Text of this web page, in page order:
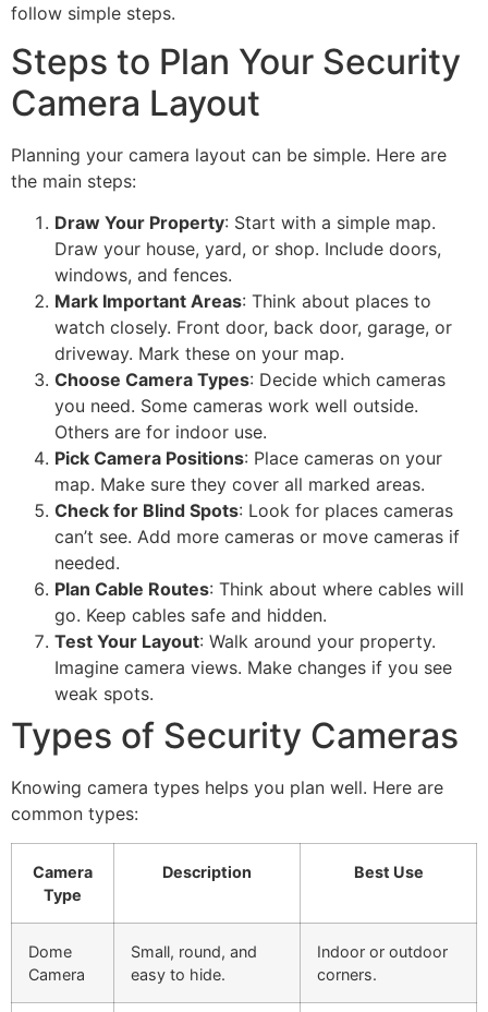
follow simple steps.
Steps to Plan Your Security
Camera Layout
Planning your camera layout can be simple. Here are
the main steps:
Draw Your Property: Start with a simple map.
Draw your house, yard, or shop. Include doors,
windows, and fences.
Mark Important Areas: Think about places to
watch closely. Front door, back door, garage, or
driveway. Mark these on your map.
Choose Camera Types: Decide which cameras
you need. Some cameras work well outside.
Others are for indoor use.
Pick Camera Positions: Place cameras on your
map. Make sure they cover all marked areas.
Check for Blind Spots: Look for places cameras
can’t see. Add more cameras or move cameras if
needed.
Plan Cable Routes: Think about where cables will
go. Keep cables safe and hidden.
Test Your Layout: Walk around your property.
Imagine camera views. Make changes if you see
weak spots.
Types of Security Cameras
Knowing camera types helps you plan well. Here are
common types:
Camera
Type
Description Best Use
Dome
Camera
Small, round, and
easy to hide.
Indoor or outdoor
corners.